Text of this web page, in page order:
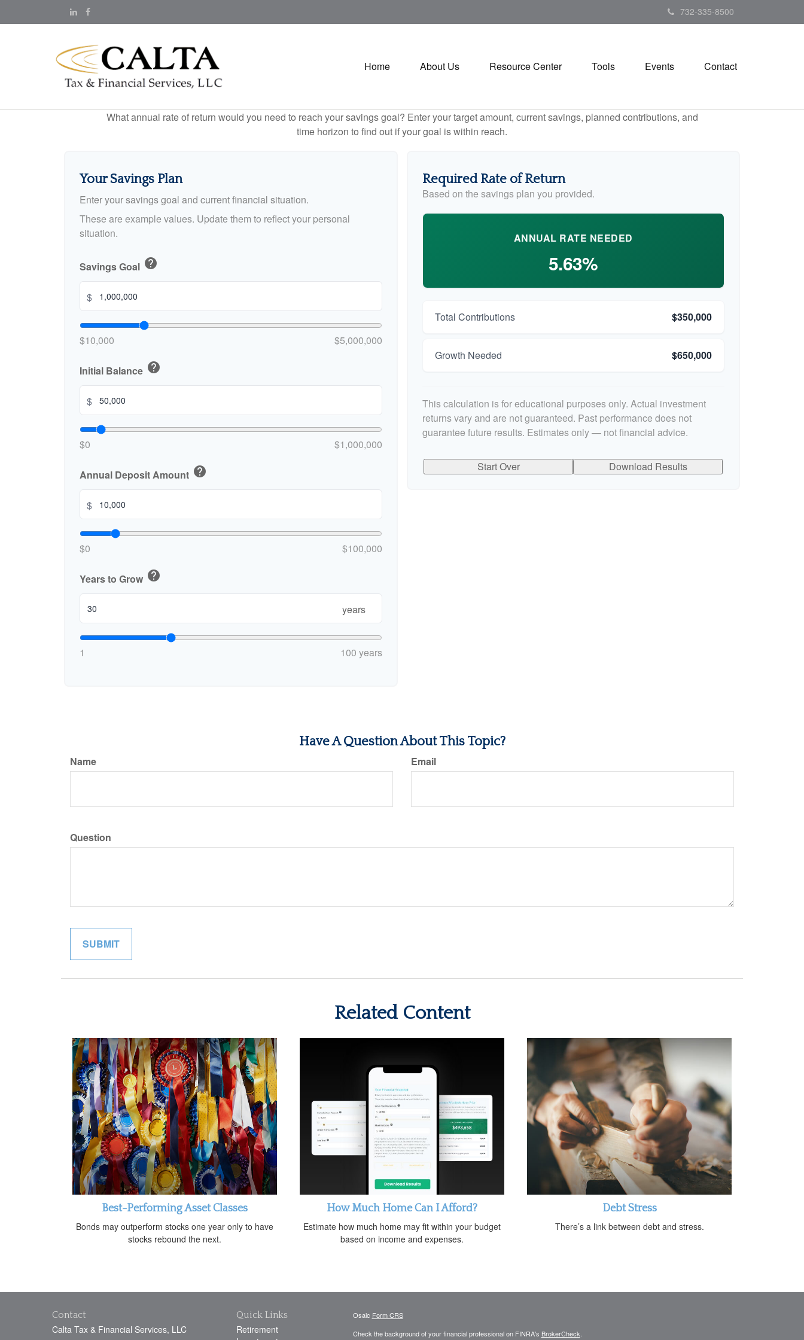
732-335-8500
Home About Us Resource Center Tools Events Contact
What annual rate of return would you need to reach your savings goal? Enter your target amount, current savings, planned contributions, and
time horizon to find out if your goal is within reach.
Your Savings Plan
Enter your savings goal and current financial situation.
These are example values. Update them to reflect your personal
situation.
Savings Goal help
$
$10,000 $5,000,000
Initial Balance help
$
$0 $1,000,000
Annual Deposit Amount help
$
$0 $100,000
Years to Grow help
years
1 100 years
Required Rate of Return
Based on the savings plan you provided.
ANNUAL RATE NEEDED
5.63%
Total Contributions $350,000
Growth Needed $650,000
This calculation is for educational purposes only. Actual investment
returns vary and are not guaranteed. Past performance does not
guarantee future results. Estimates only — not financial advice.
Start Over Download Results
Have A Question About This Topic?
Name Email
Question
Related Content
Best-Performing Asset Classes
Bonds may outperform stocks one year only to have
stocks rebound the next.
How Much Home Can I Afford?
Estimate how much home may fit within your budget
based on income and expenses.
Debt Stress
There’s a link between debt and stress.
Contact
Calta Tax & Financial Services, LLC
Quick Links
Retirement
Osaic Form CRS
Check the background of your financial professional on FINRA's BrokerCheck